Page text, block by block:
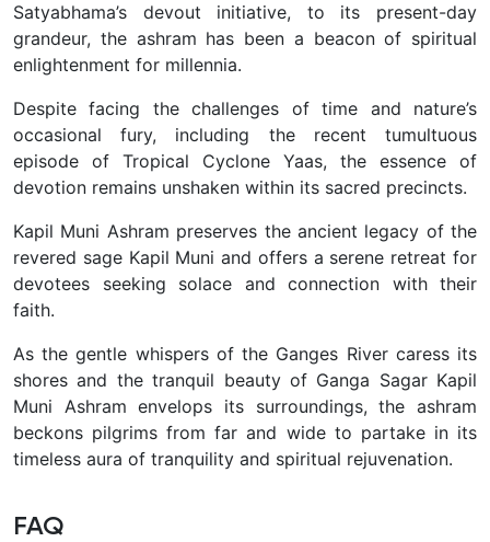
Satyabhama’s devout initiative, to its present-day
grandeur, the ashram has been a beacon of spiritual
enlightenment for millennia.
Despite facing the challenges of time and nature’s
occasional fury, including the recent tumultuous
episode of Tropical Cyclone Yaas, the essence of
devotion remains unshaken within its sacred precincts.
Kapil Muni Ashram preserves the ancient legacy of the
revered sage Kapil Muni and offers a serene retreat for
devotees seeking solace and connection with their
faith.
As the gentle whispers of the Ganges River caress its
shores and the tranquil beauty of Ganga Sagar Kapil
Muni Ashram envelops its surroundings, the ashram
beckons pilgrims from far and wide to partake in its
timeless aura of tranquility and spiritual rejuvenation.
FAQ